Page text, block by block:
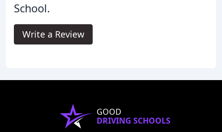
School.
Write a Review
GOOD
DRIVING SCHOOLS